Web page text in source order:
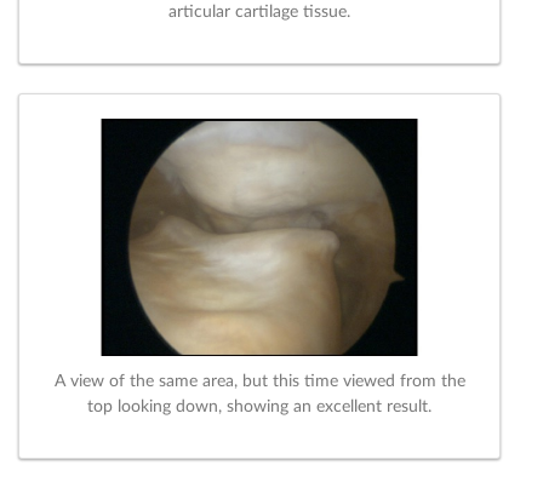
articular cartilage tissue.
A view of the same area, but this time viewed from the
top looking down, showing an excellent result.